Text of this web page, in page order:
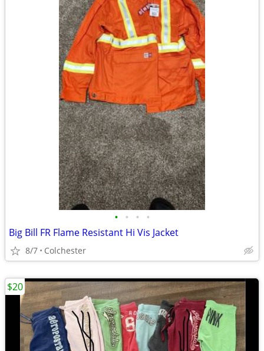
• • • •
Big Bill FR Flame Resistant Hi Vis Jacket
8/7 Colchester
$20